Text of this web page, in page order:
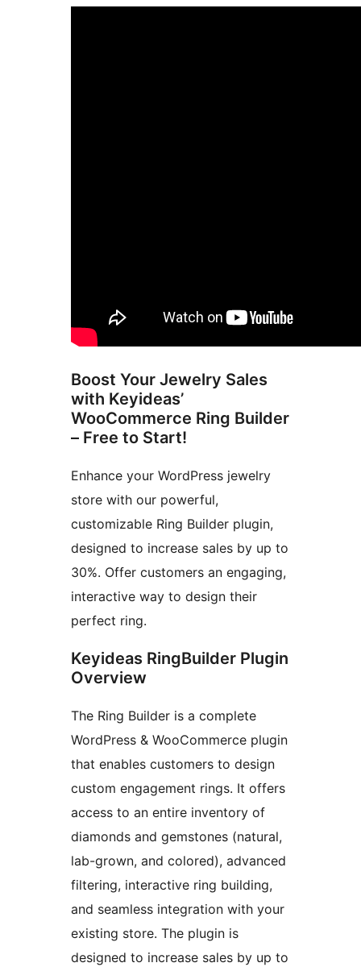
Boost Your Jewelry Sales
with Keyideas’
WooCommerce Ring Builder
– Free to Start!
Enhance your WordPress jewelry
store with our powerful,
customizable Ring Builder plugin,
designed to increase sales by up to
30%. Offer customers an engaging,
interactive way to design their
perfect ring.
Keyideas RingBuilder Plugin
Overview
The Ring Builder is a complete
WordPress & WooCommerce plugin
that enables customers to design
custom engagement rings. It offers
access to an entire inventory of
diamonds and gemstones (natural,
lab-grown, and colored), advanced
filtering, interactive ring building,
and seamless integration with your
existing store. The plugin is
designed to increase sales by up to